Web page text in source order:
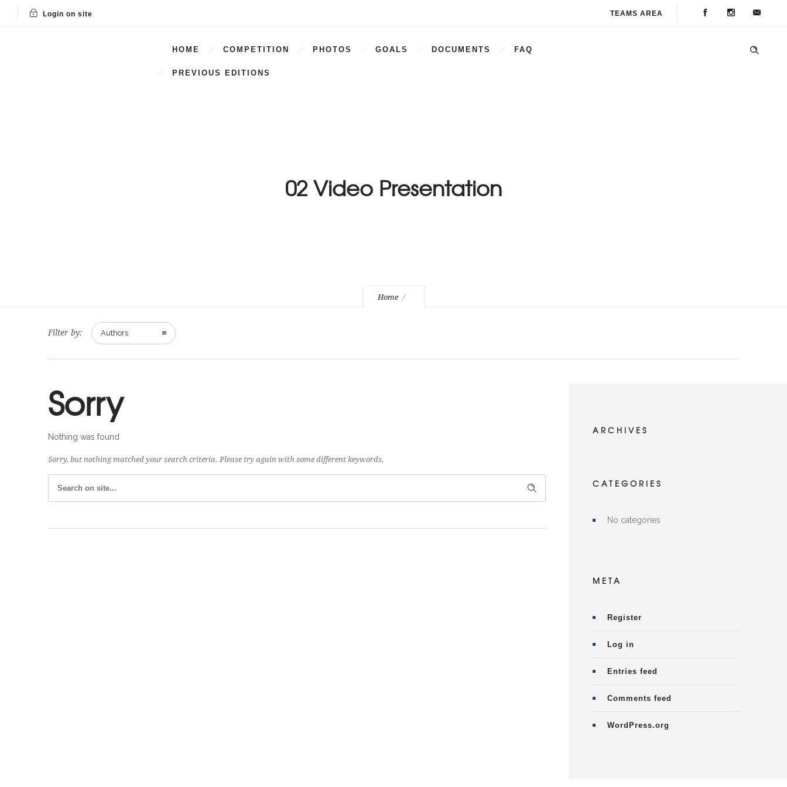
Login on site TEAMS AREA
HOME COMPETITION PHOTOS GOALS DOCUMENTS FAQ
PREVIOUS EDITIONS
02 Video Presentation
Home
Filter by: Authors
Sorry
Nothing was found
Sorry, but nothing matched your search criteria. Please try again with some different keywords.
ARCHIVES
CATEGORIES
No categories
META
Register
Log in
Entries feed
Comments feed
WordPress.org